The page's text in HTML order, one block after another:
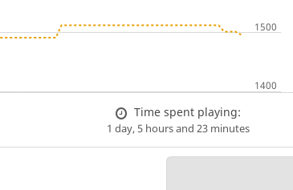
Time spent playing:
1 day, 5 hours and 23 minutes